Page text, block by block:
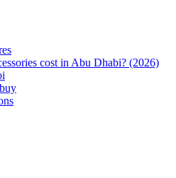
cost in Abu Dhabi? (2026)